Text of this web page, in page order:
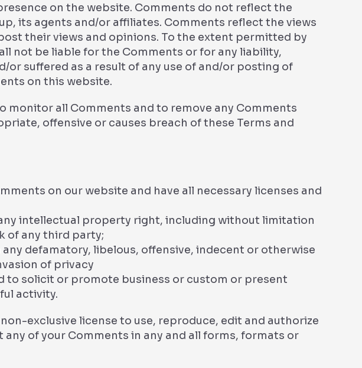
on the website. Comments do not reflect the
its agents and/or affiliates. Comments reflect the views
their views and opinions. To the extent permitted by
not be liable for the Comments or for any liability,
or suffered as a result of any use of and/or posting of
on this website.
monitor all Comments and to remove any Comments
offensive or causes breach of these Terms and
on our website and have all necessary licenses and
intellectual property right, including without limitation
of any third party;
defamatory, libelous, offensive, indecent or otherwise
of privacy
to solicit or promote business or custom or present
activity.
exclusive license to use, reproduce, edit and authorize
of your Comments in any and all forms, formats or